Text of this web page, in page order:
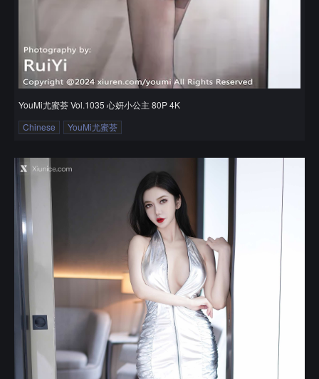
YouMi尤蜜荟 Vol.1035 心妍小公主 80P 4K
Chinese
YouMi尤蜜荟